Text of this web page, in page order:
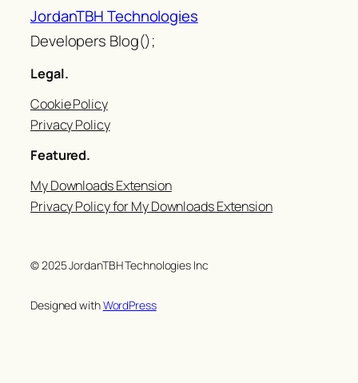
JordanTBH Technologies
Developers Blog();
Legal.
Cookie Policy
Privacy Policy
Featured.
My Downloads Extension
Privacy Policy for My Downloads Extension
© 2025 JordanTBH Technologies Inc
Designed withWordPress